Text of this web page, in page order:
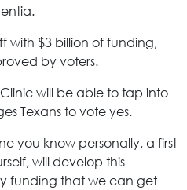
with $3 billion of funding,
by voters.
Clinic will be able to tap into
Texans to vote yes.
you know personally, a first
will develop this
funding that we can get